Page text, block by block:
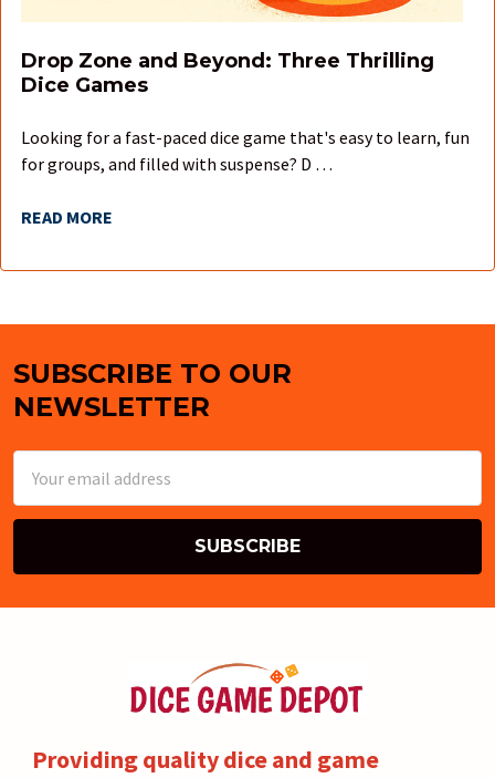
Drop Zone and Beyond: Three Thrilling
Dice Games
Looking for a fast-paced dice game that's easy to learn, fun
for groups, and filled with suspense? D …
READ MORE
Footer
SUBSCRIBE TO OUR
NEWSLETTER
Address
Providing quality dice and game